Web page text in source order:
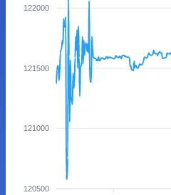
122000
121500
121000
120500